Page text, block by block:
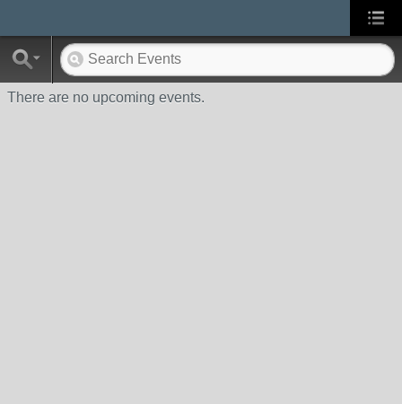
There are no upcoming events.